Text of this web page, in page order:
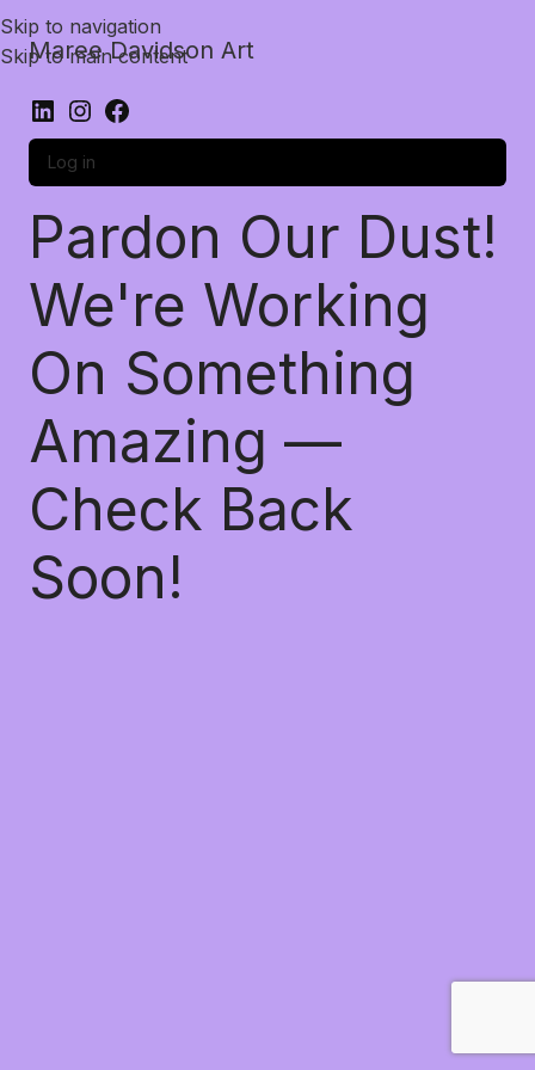
Skip to navigation
Skip to main content
Maree Davidson Art
Log in
Pardon Our Dust!
We're Working
On Something
Amazing —
Check Back
Soon!